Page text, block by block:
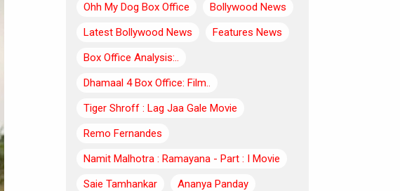
Ohh My Dog Box Office
Bollywood News
Latest Bollywood News
Features News
Box Office Analysis:..
Dhamaal 4 Box Office: Film..
Tiger Shroff : Lag Jaa Gale Movie
Remo Fernandes
Namit Malhotra : Ramayana - Part : I Movie
Saie Tamhankar
Ananya Panday